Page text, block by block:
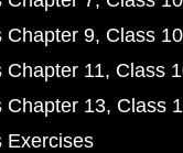
Chapter 9 Class
Chapter 11 Class
Chapter 13 Class
Exercises